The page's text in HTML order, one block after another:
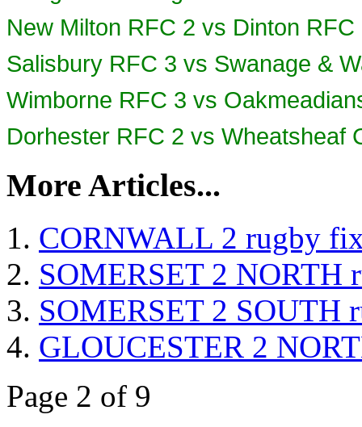
New Milton RFC 2 vs Dinton RFC
Salisbury RFC 3 vs Swanage &
Wimborne RFC 3 vs
Dorhester RFC 2 vs Wheatsheaf
More Articles...
CORNWALL 2 rugby
SOMERSET 2 NORTH
SOMERSET 2 SOUTH
GLOUCESTER 2
Page 2 of 9